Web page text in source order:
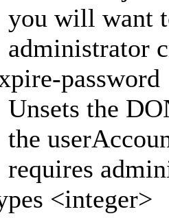
you will want
administrator
password
Unsets the
the
requires
<integer>